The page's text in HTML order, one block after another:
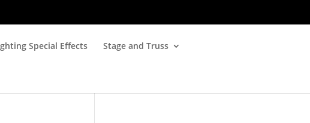
Special Effects Stage and Truss